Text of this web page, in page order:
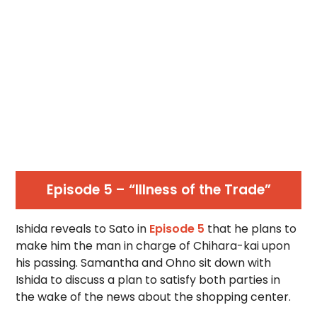
Episode 5 – “Illness of the Trade”
Ishida reveals to Sato in Episode 5 that he plans to
make him the man in charge of Chihara-kai upon
his passing. Samantha and Ohno sit down with
Ishida to discuss a plan to satisfy both parties in
the wake of the news about the shopping center.